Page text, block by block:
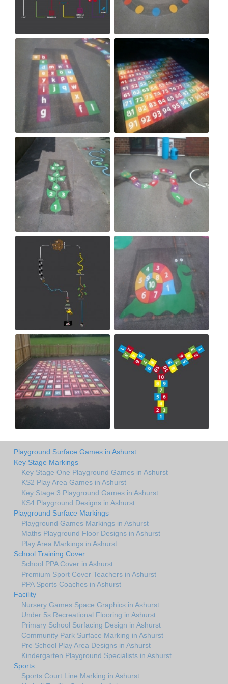
Playground Surface Games in Ashurst
Key Stage Markings
Key Stage One Playground Games in Ashurst
KS2 Play Area Games in Ashurst
Key Stage 3 Playground Games in Ashurst
KS4 Playground Designs in Ashurst
Playground Surface Markings
Playground Games Markings in Ashurst
Maths Playground Floor Designs in Ashurst
Play Area Markings in Ashurst
School Training Cover
School PPA Cover in Ashurst
Premium Sport Cover Teachers in Ashurst
PPA Sports Coaches in Ashurst
Facility
Nursery Games Space Graphics in Ashurst
Under 5s Recreational Flooring in Ashurst
Primary School Surfacing Design in Ashurst
Community Park Surface Marking in Ashurst
Pre School Play Area Designs in Ashurst
Kindergarten Playground Specialists in Ashurst
Sports
Sports Court Line Marking in Ashurst